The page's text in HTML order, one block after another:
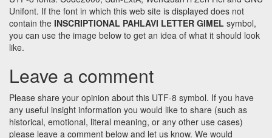
Unifont. If the font in which this web site is displayed does not
contain the INSCRIPTIONAL PAHLAVI LETTER GIMEL symbol,
you can use the image below to get an idea of what it should look
like.
Leave a comment
Please share your opinion about this UTF-8 symbol. If you have
any useful insight information you would like to share (such as
historical, emotional, literal meaning, or any other use cases)
please leave a comment below and let us know. We would